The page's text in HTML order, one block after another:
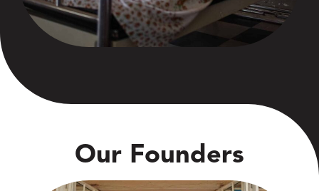
Our Founders